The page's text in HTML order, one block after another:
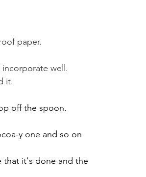
paper.
well.
it.
off the spoon.
y one and so on
that it's done and the